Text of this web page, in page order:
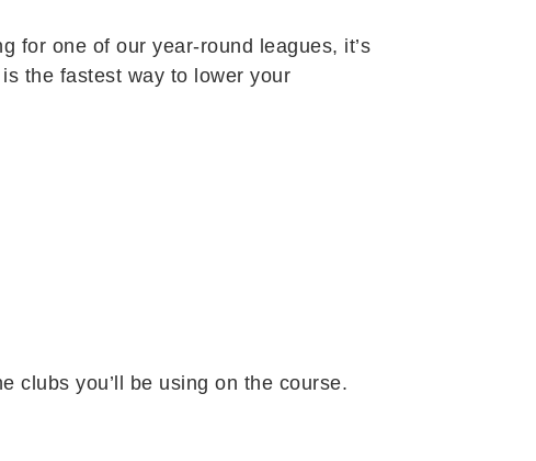
for one of our year-round leagues, it’s
the fastest way to lower your
clubs you’ll be using on the course.